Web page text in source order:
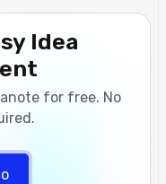
Idea
for free. No